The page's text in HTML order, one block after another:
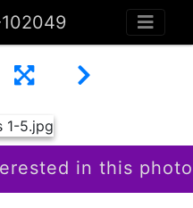
in this photo